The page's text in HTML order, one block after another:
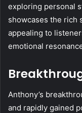
exploring personal
showcases the rich
appealing to
emotional
Anthony’s
and rapidly gained